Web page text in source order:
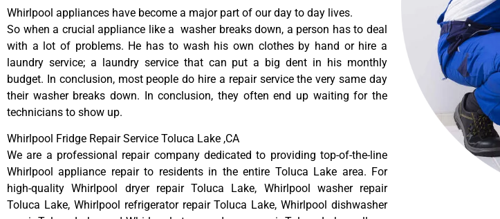
Whirlpool appliances have become a major part of our day to day lives.
So when a crucial appliance like a washer breaks down, a person has to deal
with a lot of problems. He has to wash his own clothes by hand or hire a
laundry service; a laundry service that can put a big dent in his monthly
budget. In conclusion, most people do hire a repair service the very same day
their washer breaks down. In conclusion, they often end up waiting for the
technicians to show up.
Whirlpool Fridge Repair Service Toluca Lake ,CA
We are a professional repair company dedicated to providing top-of-the-line
Whirlpool appliance repair to residents in the entire Toluca Lake area. For
high-quality Whirlpool dryer repair Toluca Lake, Whirlpool washer repair
Toluca Lake, Whirlpool refrigerator repair Toluca Lake, Whirlpool dishwasher